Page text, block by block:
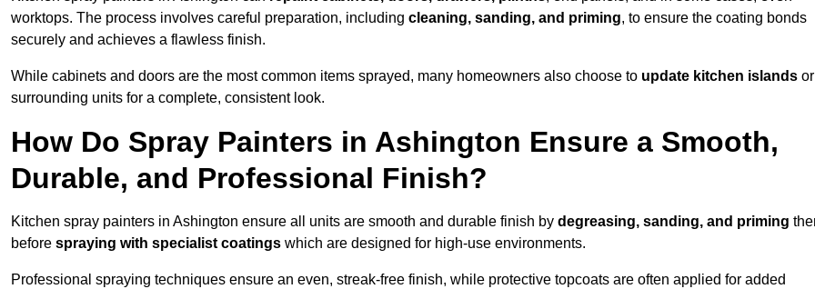
worktops. The process involves careful preparation, including cleaning, sanding, and priming, to ensure the coating bonds
securely and achieves a flawless finish.
While cabinets and doors are the most common items sprayed, many homeowners also choose to update kitchen islands or
surrounding units for a complete, consistent look.
How Do Spray Painters in Ashington Ensure a Smooth,
Durable, and Professional Finish?
Kitchen spray painters in Ashington ensure all units are smooth and durable finish by degreasing, sanding, and priming
before spraying with specialist coatings which are designed for high-use environments.
Professional spraying techniques ensure an even, streak-free finish, while protective topcoats are often applied for added